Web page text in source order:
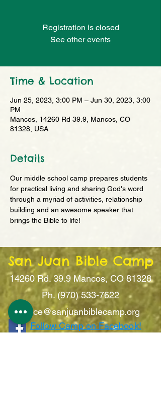
Registration is closed
See other events
Time & Location
Jun 25, 2023, 3:00 PM – Jun 30, 2023, 3:00
PM
Mancos, 14260 Rd 39.9, Mancos, CO
81328, USA
Details
Our middle school camp prepares students
for practical living and sharing God's word
through a myriad of activities, relationship
building and an awesome speaker that
brings the Bible to life!
San Juan Bible Camp
14260 Rd. 39.9 Mancos, CO 81328
Ph. (970) 533-7622
office@sanjuanbiblecamp.org
Follow Camp on Facebook!